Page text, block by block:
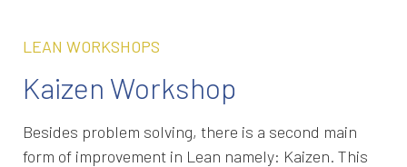
LEAN WORKSHOPS
Kaizen Workshop
Besides problem solving, there is a second main
form of improvement in Lean namely: Kaizen. This